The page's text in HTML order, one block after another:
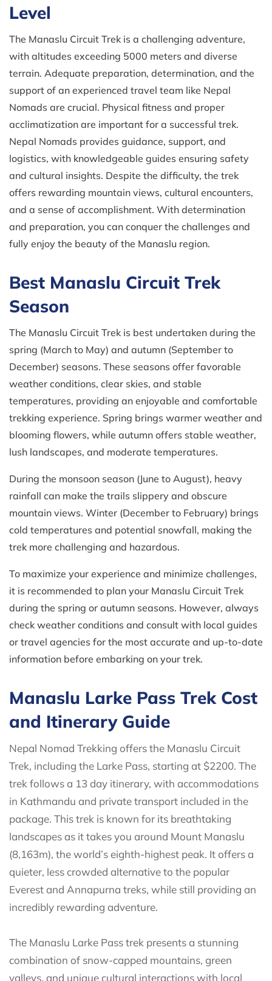
Level
The Manaslu Circuit Trek is a challenging adventure,
with altitudes exceeding 5000 meters and diverse
terrain. Adequate preparation, determination, and the
support of an experienced travel team like Nepal
Nomads are crucial. Physical fitness and proper
acclimatization are important for a successful trek.
Nepal Nomads provides guidance, support, and
logistics, with knowledgeable guides ensuring safety
and cultural insights. Despite the difficulty, the trek
offers rewarding mountain views, cultural encounters,
and a sense of accomplishment. With determination
and preparation, you can conquer the challenges and
fully enjoy the beauty of the Manaslu region.
Best Manaslu Circuit Trek
Season
The Manaslu Circuit Trek is best undertaken during the
spring (March to May) and autumn (September to
December) seasons. These seasons offer favorable
weather conditions, clear skies, and stable
temperatures, providing an enjoyable and comfortable
trekking experience. Spring brings warmer weather and
blooming flowers, while autumn offers stable weather,
lush landscapes, and moderate temperatures.
During the monsoon season (June to August), heavy
rainfall can make the trails slippery and obscure
mountain views. Winter (December to February) brings
cold temperatures and potential snowfall, making the
trek more challenging and hazardous.
To maximize your experience and minimize challenges,
it is recommended to plan your Manaslu Circuit Trek
during the spring or autumn seasons. However, always
check weather conditions and consult with local guides
or travel agencies for the most accurate and up-to-date
information before embarking on your trek.
Manaslu Larke Pass Trek Cost
and Itinerary Guide
Nepal Nomad Trekking offers the Manaslu Circuit
Trek, including the Larke Pass, starting at $2200. The
trek follows a 13 day itinerary, with accommodations
in Kathmandu and private transport included in the
package. This trek is known for its breathtaking
landscapes as it takes you around Mount Manaslu
(8,163m), the world’s eighth-highest peak. It offers a
quieter, less crowded alternative to the popular
Everest and Annapurna treks, while still providing an
incredibly rewarding adventure.
The Manaslu Larke Pass trek presents a stunning
combination of snow-capped mountains, green
valleys, and unique cultural interactions with local